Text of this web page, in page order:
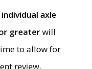
individual axle
greaterwill
to allow for
review.